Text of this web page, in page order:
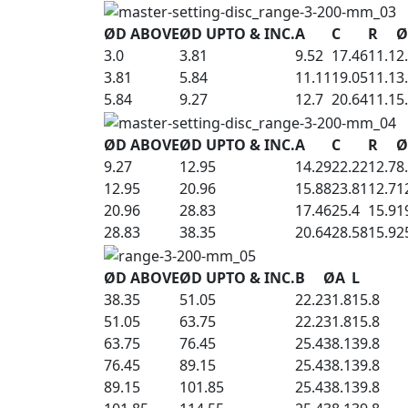
ØD ABOVEØD UPTO & INC.A C R
3.0
3.81 9.52 17.4611.1
3.81
5.84 11.1119.0511.1
5.84
9.27 12.7 20.6411.1
ØD ABOVEØD UPTO & INC.A C R
9.27
12.95 14.2922.2212.7
12.95
20.96 15.8823.8112.7
20.96
28.83 17.4625.4 15.9
28.83
38.35 20.6428.5815.9
ØD ABOVEØD UPTO & INC.B ØA L
38.35
51.05 22.231.815.8
51.05
63.75 22.231.815.8
63.75
76.45 25.438.139.8
76.45
89.15 25.438.139.8
89.15
101.85 25.438.139.8